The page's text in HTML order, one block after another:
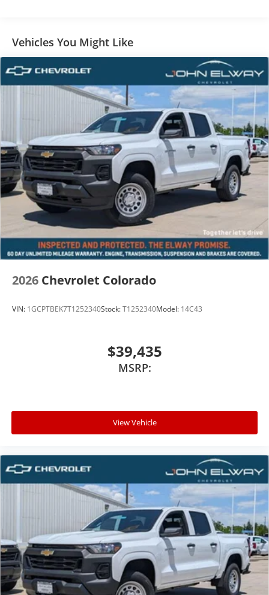
Vehicles You Might Like
2026 Chevrolet Colorado
VIN: 1GCPTBEK7T1252340Stock:T1252340Model: 14C43
$39,435
MSRP:
View Vehicle